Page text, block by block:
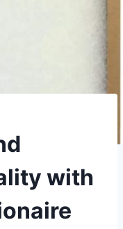
with